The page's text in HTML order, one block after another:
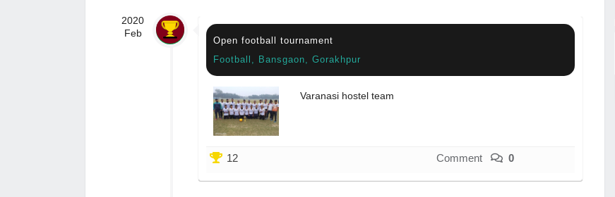
2020
Feb
Open football tournament
Football, Bansgaon, Gorakhpur
Varanasi hostel team
12 Comment 0